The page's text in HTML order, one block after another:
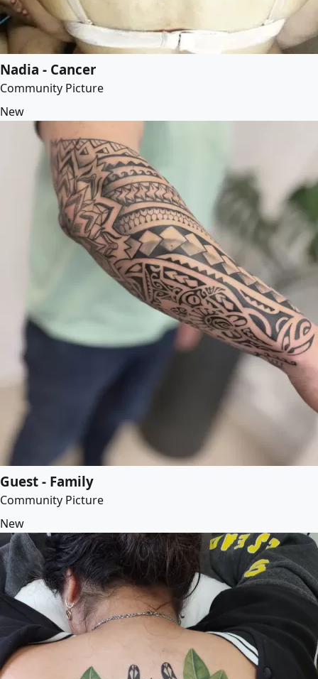
Nadia - Cancer
Community Picture
New
Guest - Family
Community Picture
New